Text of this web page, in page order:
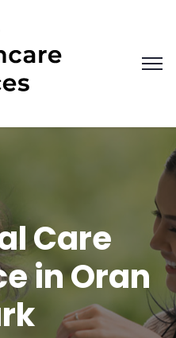
Care
in Oran